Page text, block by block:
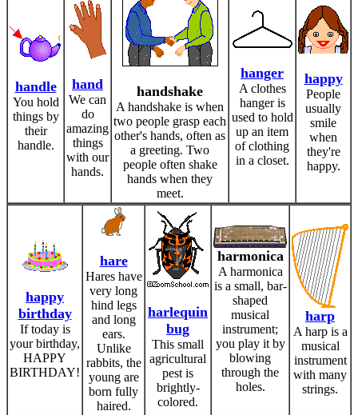
handle
You hold
things by
their
handle.
hand
We can
do
amazing
things
with our
hands.
handshake
A handshake is when
two people grasp each
other's hands, often as
a greeting. Two
people often shake
hands when they
meet.
hanger
A clothes
hanger is
used to hold
up an item
of clothing
in a closet.
happy
People
usually
smile
when
they're
happy.
happy
birthday
If today is
your birthday,
HAPPY
BIRTHDAY!
hare
Hares have
very long
hind legs
and long
ears.
Unlike
rabbits, the
young are
born fully
haired.
harlequin
bug
This small
agricultural
pest is
brightly-
colored.
harmonica
A harmonica
is a small, bar-
shaped
musical
instrument;
you play it by
blowing
through the
holes.
harp
A harp is a
musical
instrument
with many
strings.